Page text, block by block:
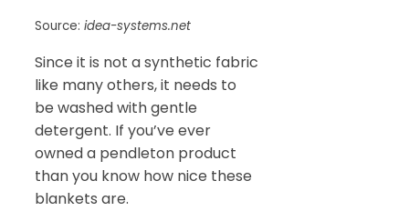
Source: idea-systems.net
Since it is not a synthetic fabric
like many others, it needs to
be washed with gentle
detergent. If you’ve ever
owned a pendleton product
than you know how nice these
blankets are.